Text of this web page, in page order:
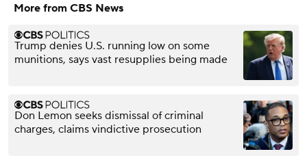
More from CBS News
Trump denies U.S. running low on some
munitions, says vast resupplies being made
Don Lemon seeks dismissal of criminal
charges, claims vindictive prosecution